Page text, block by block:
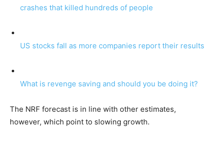
crashes that killed hundreds of people
US stocks fall as more companies report their results
What is revenge saving and should you be doing it?
The NRF forecast is in line with other estimates,
however, which point to slowing growth.